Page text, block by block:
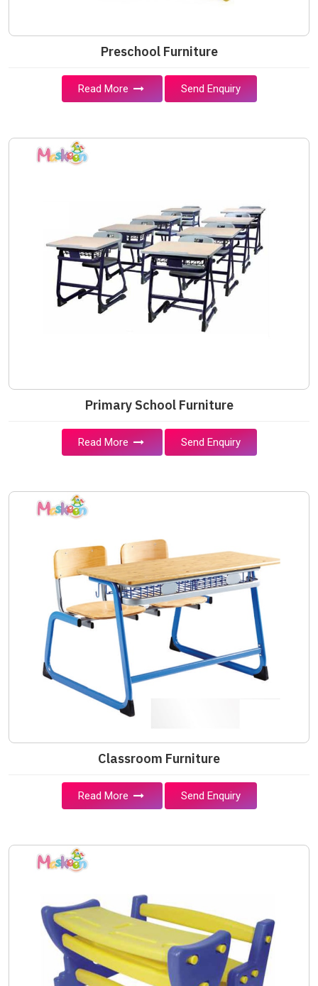
Preschool Furniture
Read More Send Enquiry
Primary School Furniture
Read More Send Enquiry
Classroom Furniture
Read More Send Enquiry